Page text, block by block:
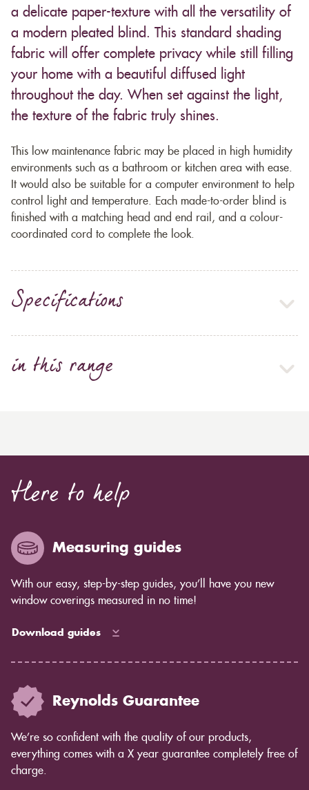
a delicate paper-texture with all the versatility of
a modern pleated blind. This standard shading
fabric will offer complete privacy while still filling
your home with a beautiful diffused light
throughout the day. When set against the light,
the texture of the fabric truly shines.
This low maintenance fabric may be placed in high humidity
environments such as a bathroom or kitchen area with ease.
It would also be suitable for a computer environment to help
control light and temperature. Each made-to-order blind is
finished with a matching head and end rail, and a colour-
coordinated cord to complete the look.
Specifications
in this range
Here to help
Measuring guides
With our easy, step-by-step guides, you’ll have you new
window coverings measured in no time!
Download guides
Reynolds Guarantee
We’re so confident with the quality of our products,
everything comes with a X year guarantee completely free of
charge.